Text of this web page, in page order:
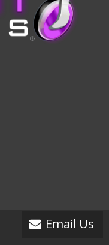
Email Us